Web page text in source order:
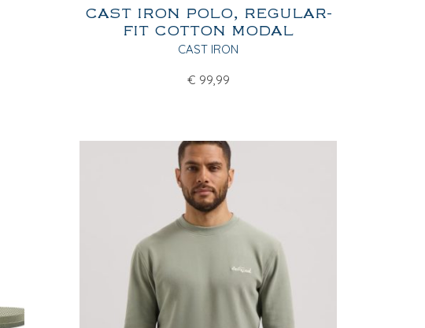
CAST IRON POLO, REGULAR-
FIT COTTON MODAL
CAST IRON
€ 99,99